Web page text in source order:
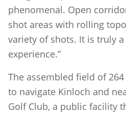
phenomenal. Open
shot areas with rolling
variety of shots. It is truly
experience.”
The assembled field of
to navigate Kinloch and
Golf Club, a public facility